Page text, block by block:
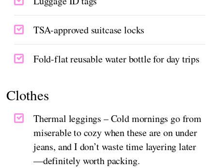
TSA-approved suitcase locks
Fold-flat reusable water bottle for day trips
Clothes
Thermal leggings – Cold mornings go from
miserable to cozy when these are on under
jeans, and I don’t waste time layering later
—definitely worth packing.